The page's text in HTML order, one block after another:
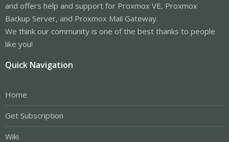
and offers help and support for Proxmox VE, Proxmox
Backup Server, and Proxmox Mail Gateway.
We think our community is one of the best thanks to people
like you!
Quick Navigation
Home
Get Subscription
Wiki